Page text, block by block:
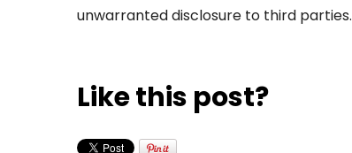
unwarranted disclosure to third parties.
Like this post?